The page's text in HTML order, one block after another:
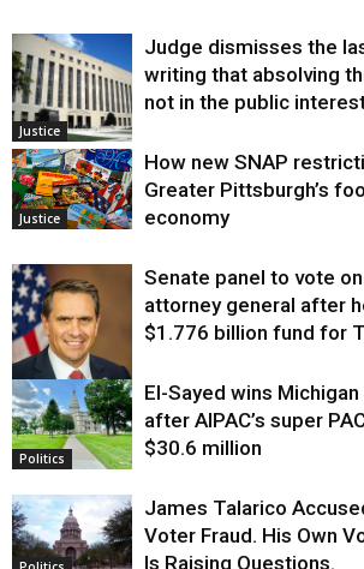
Justice
Judge dismisses the
writing that absolving
not in the public
Justice
How new SNAP
Greater Pittsburgh’s
economy
Justice
Senate panel to vote
attorney general after
$1.776 billion fund for
Politics
El-Sayed wins
after AIPAC’s super
$30.6 million
James Talarico
Voter Fraud. His Own
Is Raising Questions.